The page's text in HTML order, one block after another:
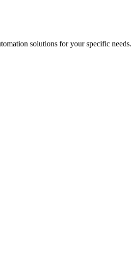
solutions for your specific needs.